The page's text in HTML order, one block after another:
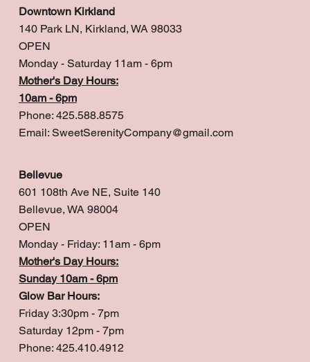
Downtown Kirkland
140 Park LN, Kirkland, WA 98033
OPEN
Monday - Saturday 11am - 6pm
Mother's Day Hours:
10am - 6pm
Phone: 425.588.8575
Email: SweetSerenityCompany@gmail.com
Bellevue
601 108th Ave NE, Suite 140
Bellevue, WA 98004
OPEN
Monday - Friday: 11am - 6pm
Mother's Day Hours:
Sunday 10am - 6pm
Glow Bar Hours:
Friday 3:30pm - 7pm
Saturday 12pm - 7pm
Phone: 425.410.4912